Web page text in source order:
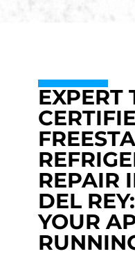
EXPERT
REPAIR
DEL
YOUR